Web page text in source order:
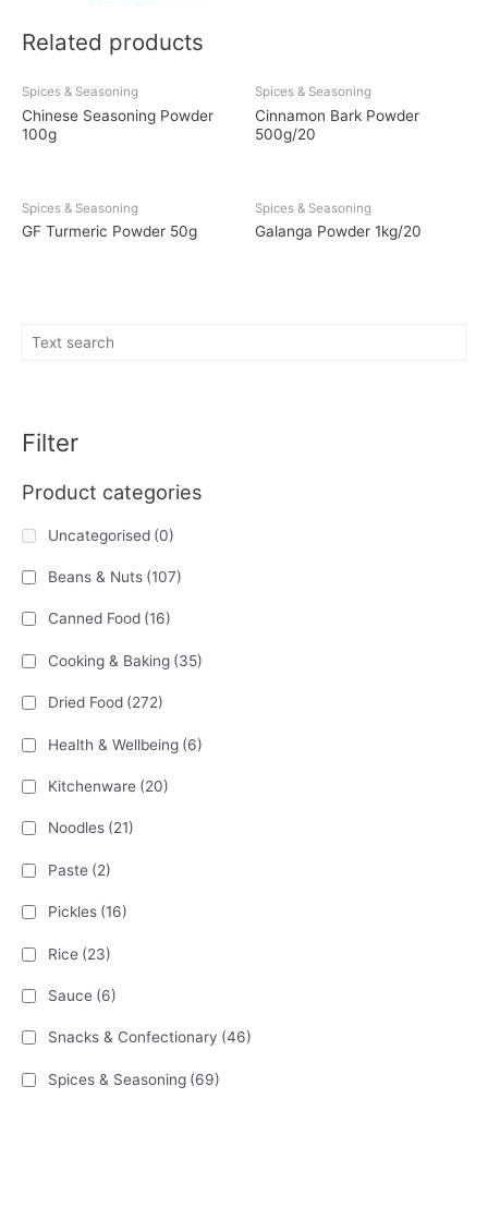
Filter
Product categories
Uncategorised (0)
Beans & Nuts (107)
Canned Food (16)
Cooking & Baking (35)
Dried Food (272)
Health & Wellbeing (6)
Kitchenware (20)
Noodles (21)
Paste (2)
Pickles (16)
Rice (23)
Sauce (6)
Snacks & Confectionary (46)
Spices & Seasoning (69)
Related products
Spices & Seasoning
Chinese Seasoning Powder
100g
Spices & Seasoning
Cinnamon Bark Powder
500g/20
Spices & Seasoning
GF Turmeric Powder 50g
Spices & Seasoning
Galanga Powder 1kg/20